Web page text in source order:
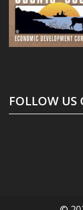
FOLLOW US